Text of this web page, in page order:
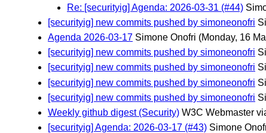
Re: [securityig] Agenda: 2026-03-31 (#44)
[securityig] new commits pushed by simoneonofri
Agenda 2026-03-17 Simone Onofri (Monday, 16
[securityig] new commits pushed by simoneonofri
[securityig] new commits pushed by simoneonofri
[securityig] new commits pushed by simoneonofri
[securityig] new commits pushed by simoneonofri
Weekly github digest (Security) W3C Webmaster
[securityig] Agenda: 2026-03-17 (#43) Simone